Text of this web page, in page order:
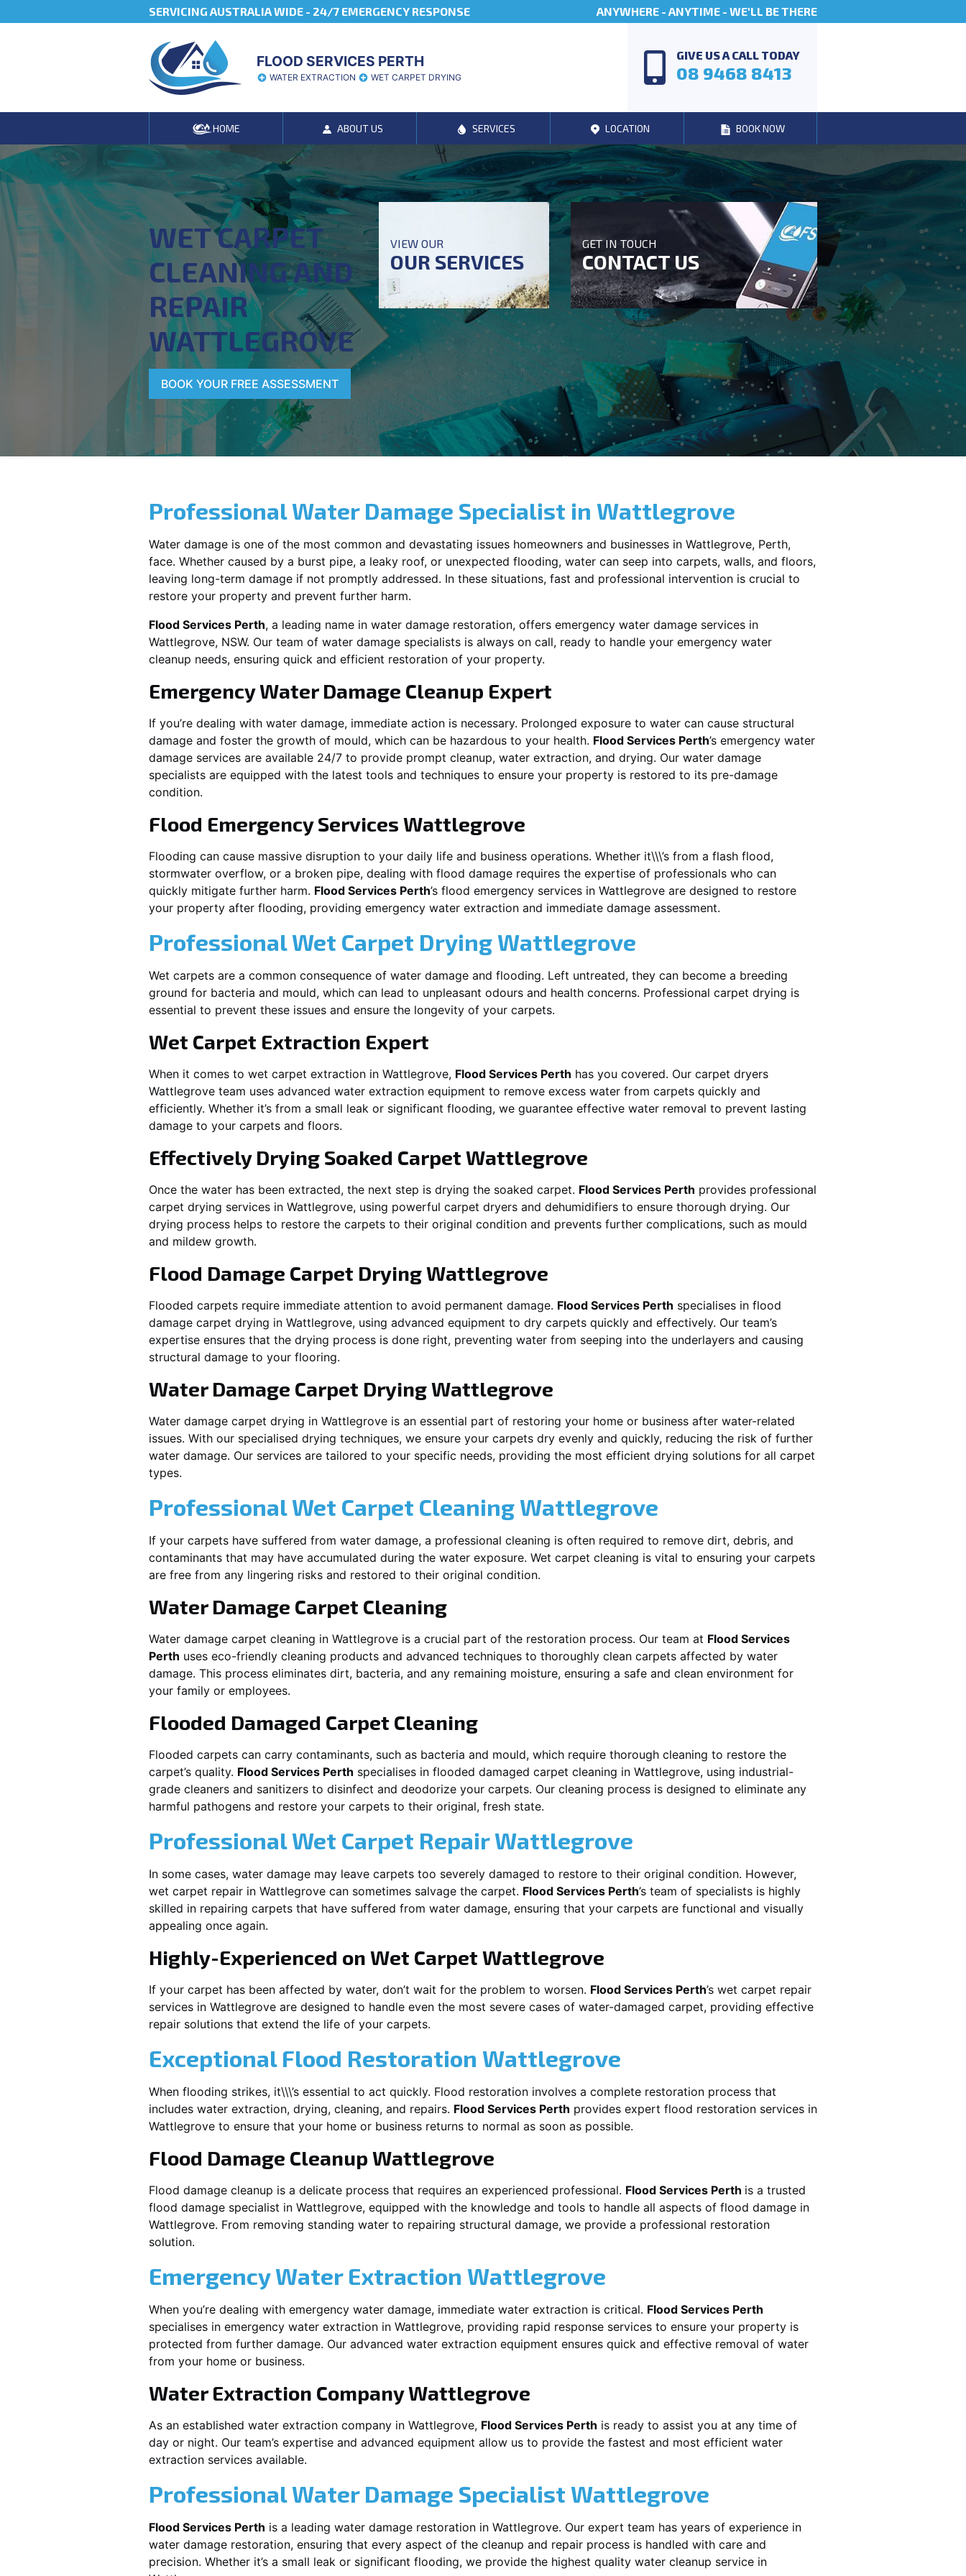
SERVICING AUSTRALIA WIDE - 24/7 EMERGENCY RESPONSE ANYWHERE - ANYTIME - WE'LL BE THERE
FLOOD SERVICES PERTH
WATER EXTRACTION WET CARPET DRYING
GIVE US A CALL TODAY
08 9468 8413
HOME ABOUT US SERVICES LOCATION BOOK NOW
WET CARPET
CLEANING AND
REPAIR
WATTLEGROVE
BOOK YOUR FREE ASSESSMENT
VIEW OUR
OUR SERVICES
GET IN TOUCH
CONTACT US
Professional Water Damage Specialist in Wattlegrove
Water damage is one of the most common and devastating issues homeowners and businesses in Wattlegrove, Perth,
face. Whether caused by a burst pipe, a leaky roof, or unexpected flooding, water can seep into carpets, walls, and floors,
leaving long-term damage if not promptly addressed. In these situations, fast and professional intervention is crucial to
restore your property and prevent further harm.
Flood Services Perth, a leading name in water damage restoration, offers emergency water damage services in
Wattlegrove, NSW. Our team of water damage specialists is always on call, ready to handle your emergency water
cleanup needs, ensuring quick and efficient restoration of your property.
Emergency Water Damage Cleanup Expert
If you’re dealing with water damage, immediate action is necessary. Prolonged exposure to water can cause structural
damage and foster the growth of mould, which can be hazardous to your health. Flood Services Perth’s emergency water
damage services are available 24/7 to provide prompt cleanup, water extraction, and drying. Our water damage
specialists are equipped with the latest tools and techniques to ensure your property is restored to its pre-damage
condition.
Flood Emergency Services Wattlegrove
Flooding can cause massive disruption to your daily life and business operations. Whether it\\\’s from a flash flood,
stormwater overflow, or a broken pipe, dealing with flood damage requires the expertise of professionals who can
quickly mitigate further harm. Flood Services Perth’s flood emergency services in Wattlegrove are designed to restore
your property after flooding, providing emergency water extraction and immediate damage assessment.
Professional Wet Carpet DryingWattlegrove
Wet carpets are a common consequence of water damage and flooding. Left untreated, they can become a breeding
ground for bacteria and mould, which can lead to unpleasant odours and health concerns. Professional carpet drying is
essential to prevent these issues and ensure the longevity of your carpets.
Wet Carpet Extraction Expert
When it comes to wet carpet extraction in Wattlegrove, Flood Services Perth has you covered. Our carpet dryers
Wattlegrove team uses advanced water extraction equipment to remove excess water from carpets quickly and
efficiently. Whether it’s from a small leak or significant flooding, we guarantee effective water removal to prevent lasting
damage to your carpets and floors.
Effectively Drying Soaked Carpet Wattlegrove
Once the water has been extracted, the next step is drying the soaked carpet. Flood Services Perth provides professional
carpet drying services in Wattlegrove, using powerful carpet dryers and dehumidifiers to ensure thorough drying. Our
drying process helps to restore the carpets to their original condition and prevents further complications, such as mould
and mildew growth.
Flood Damage Carpet DryingWattlegrove
Flooded carpets require immediate attention to avoid permanent damage. Flood Services Perth specialises in flood
damage carpet drying in Wattlegrove, using advanced equipment to dry carpets quickly and effectively. Our team’s
expertise ensures that the drying process is done right, preventing water from seeping into the underlayers and causing
structural damage to your flooring.
Water Damage Carpet DryingWattlegrove
Water damage carpet drying in Wattlegrove is an essential part of restoring your home or business after water-related
issues. With our specialised drying techniques, we ensure your carpets dry evenly and quickly, reducing the risk of further
water damage. Our services are tailored to your specific needs, providing the most efficient drying solutions for all carpet
types.
Professional Wet Carpet CleaningWattlegrove
If your carpets have suffered from water damage, a professional cleaning is often required to remove dirt, debris, and
contaminants that may have accumulated during the water exposure. Wet carpet cleaning is vital to ensuring your carpets
are free from any lingering risks and restored to their original condition.
Water Damage Carpet Cleaning
Water damage carpet cleaning in Wattlegrove is a crucial part of the restoration process. Our team at Flood Services
Perth uses eco-friendly cleaning products and advanced techniques to thoroughly clean carpets affected by water
damage. This process eliminates dirt, bacteria, and any remaining moisture, ensuring a safe and clean environment for
your family or employees.
Flooded Damaged Carpet Cleaning
Flooded carpets can carry contaminants, such as bacteria and mould, which require thorough cleaning to restore the
carpet’s quality. Flood Services Perth specialises in flooded damaged carpet cleaning in Wattlegrove, using industrial-
grade cleaners and sanitizers to disinfect and deodorize your carpets. Our cleaning process is designed to eliminate any
harmful pathogens and restore your carpets to their original, fresh state.
Professional Wet Carpet RepairWattlegrove
In some cases, water damage may leave carpets too severely damaged to restore to their original condition. However,
wet carpet repair in Wattlegrove can sometimes salvage the carpet. Flood Services Perth’s team of specialists is highly
skilled in repairing carpets that have suffered from water damage, ensuring that your carpets are functional and visually
appealing once again.
Highly-Experienced on Wet Carpet Wattlegrove
If your carpet has been affected by water, don’t wait for the problem to worsen. Flood Services Perth’s wet carpet repair
services in Wattlegrove are designed to handle even the most severe cases of water-damaged carpet, providing effective
repair solutions that extend the life of your carpets.
Exceptional Flood Restoration Wattlegrove
When flooding strikes, it\\\’s essential to act quickly. Flood restoration involves a complete restoration process that
includes water extraction, drying, cleaning, and repairs. Flood Services Perth provides expert flood restoration services in
Wattlegrove to ensure that your home or business returns to normal as soon as possible.
Flood Damage Cleanup Wattlegrove
Flood damage cleanup is a delicate process that requires an experienced professional. Flood Services Perth is a trusted
flood damage specialist in Wattlegrove, equipped with the knowledge and tools to handle all aspects of flood damage in
Wattlegrove. From removing standing water to repairing structural damage, we provide a professional restoration
solution.
Emergency Water Extraction Wattlegrove
When you’re dealing with emergency water damage, immediate water extraction is critical. Flood Services Perth
specialises in emergency water extraction in Wattlegrove, providing rapid response services to ensure your property is
protected from further damage. Our advanced water extraction equipment ensures quick and effective removal of water
from your home or business.
Water Extraction CompanyWattlegrove
As an established water extraction company in Wattlegrove, Flood Services Perth is ready to assist you at any time of
day or night. Our team’s expertise and advanced equipment allow us to provide the fastest and most efficient water
extraction services available.
Professional Water Damage Specialist Wattlegrove
Flood Services Perth is a leading water damage restoration in Wattlegrove. Our expert team has years of experience in
water damage restoration, ensuring that every aspect of the cleanup and repair process is handled with care and
precision. Whether it’s a small leak or significant flooding, we provide the highest quality water cleanup service in